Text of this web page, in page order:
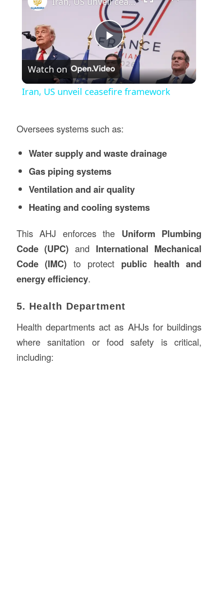
Play
Video
Watch on
Iran, US unveil ceasefire framework
Oversees systems such as:
Water supply and waste drainage
Gas piping systems
Ventilation and air quality
Heating and cooling systems
This AHJ enforces the Uniform Plumbing
Code (UPC) and International Mechanical
Code (IMC) to protect public health and
energy efficiency.
5. Health Department
Health departments act as AHJs for buildings
where sanitation or food safety is critical,
including: